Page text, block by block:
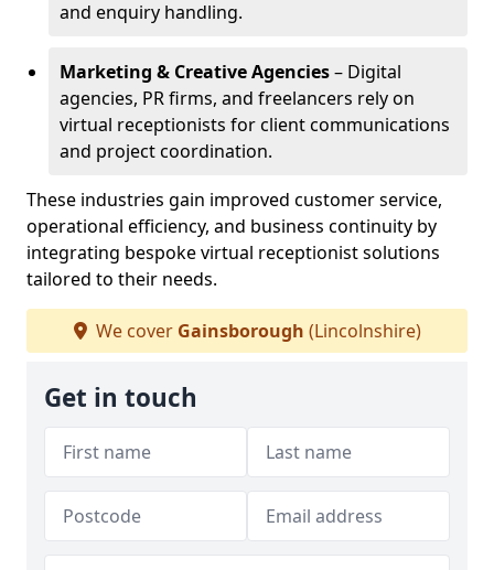
and enquiry handling.
Marketing & Creative Agencies– Digital
agencies, PR firms, and freelancers rely on
virtual receptionists for client communications
and project coordination.
These industries gain improved customer service,
operational efficiency, and business continuity by
integrating bespoke virtual receptionist solutions
tailored to their needs.
We cover Gainsborough (Lincolnshire)
Get in touch